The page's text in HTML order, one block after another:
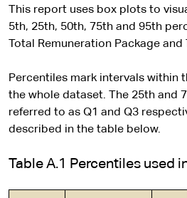
This report uses box plots to
5th, 25th, 50th, 75th and 95th
Total Remuneration Package and
Percentiles mark intervals within
the whole dataset. The 25th and
referred to as Q1 and Q3
described in the table below.
Table A.1 Percentiles used